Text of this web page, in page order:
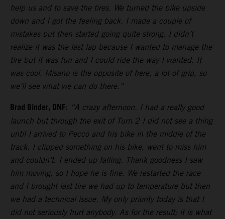
help us and to save the tires. We turned the bike upside
down and I got the feeling back. I made a couple of
mistakes but then started going quite strong. I didn’t
realize it was the last lap because I wanted to manage the
tire but it was fun and I could ride the way I wanted. It
was cool. Misano is the opposite of here, a lot of grip, so
we’ll see what we can do there.”
Brad Binder, DNF: “A crazy afternoon. I had a really good
launch but through the exit of Turn 2 I did not see a thing
until I arrived to Pecco and his bike in the middle of the
track. I clipped something on his bike, went to miss him
and couldn’t. I ended up falling. Thank goodness I saw
him moving, so I hope he is fine. We restarted the race
and I brought last tire we had up to temperature but then
we had a technical issue. My only priority today is that I
did not seriously hurt anybody. As for the result; it is what